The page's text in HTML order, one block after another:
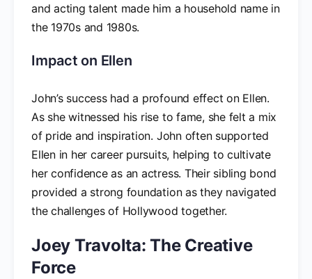
and acting talent made him a household name in
the 1970s and 1980s.
Impact on Ellen
John’s success had a profound effect on Ellen.
As she witnessed his rise to fame, she felt a mix
of pride and inspiration. John often supported
Ellen in her career pursuits, helping to cultivate
her confidence as an actress. Their sibling bond
provided a strong foundation as they navigated
the challenges of Hollywood together.
Joey Travolta: The Creative
Force